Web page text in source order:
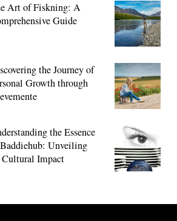
Art of Fiskning: A
Guide
the Journey of
Growth through
the Essence
Unveiling
Impact